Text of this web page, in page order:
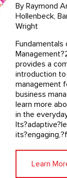
By Raymond
Hollenbeck,
Wright
Fundamentals
provides a
introduction
management
business
learn more
in the
Learn